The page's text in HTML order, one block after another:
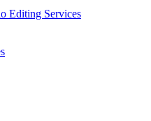
Editing Services